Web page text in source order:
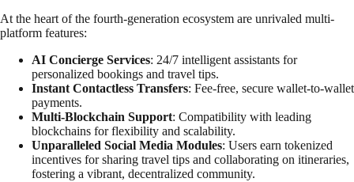
At the heart of the fourth-generation ecosystem are unrivaled multi-
platform features:
AI Concierge Services: 24/7 intelligent assistants for
personalized bookings and travel tips.
Instant Contactless Transfers: Fee-free, secure wallet-to-wallet
payments.
Multi-Blockchain Support: Compatibility with leading
blockchains for flexibility and scalability.
Unparalleled Social Media Modules: Users earn tokenized
incentives for sharing travel tips and collaborating on itineraries,
fostering a vibrant, decentralized community.